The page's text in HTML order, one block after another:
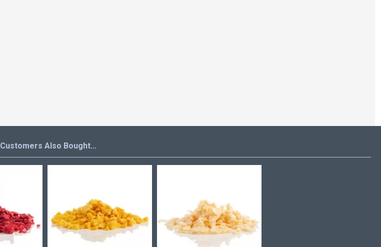
Customers Also Bought...